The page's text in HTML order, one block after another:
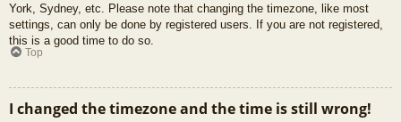
York, Sydney, etc. Please note that changing the timezone, like most
settings, can only be done by registered users. If you are not registered,
this is a good time to do so.
Top
I changed the timezone and the time is still wrong!